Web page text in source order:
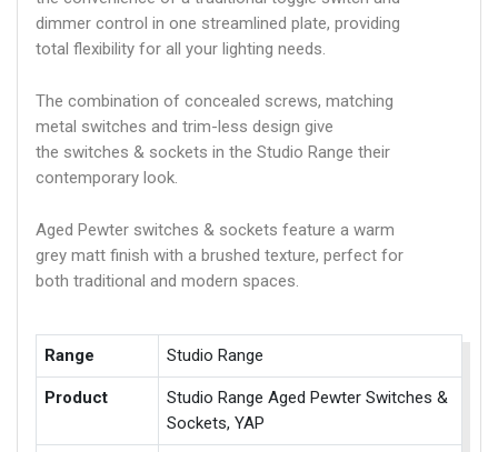
dimmer control in one streamlined plate, providing
total flexibility for all your lighting needs.
The combination of concealed screws, matching
metal switches and trim-less design give
the switches & sockets in the Studio Range their
contemporary look.
Aged Pewter switches & sockets feature a warm
grey matt finish with a brushed texture, perfect for
both traditional and modern spaces.
Range Studio Range
Product
Studio Range Aged Pewter Switches &
Sockets, YAP